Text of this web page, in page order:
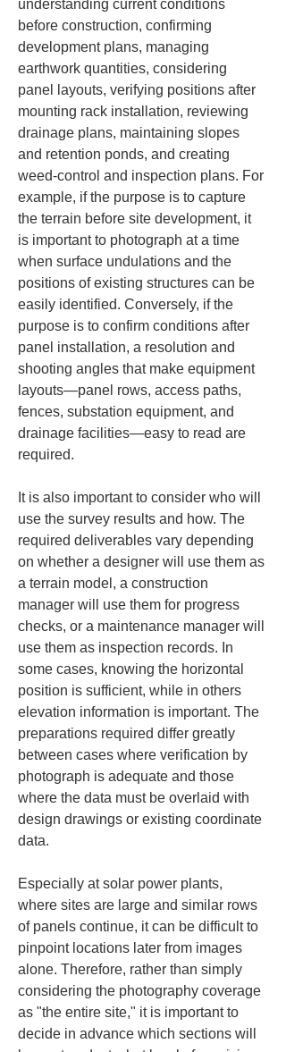
understanding current conditions
before construction, confirming
development plans, managing
earthwork quantities, considering
panel layouts, verifying positions after
mounting rack installation, reviewing
drainage plans, maintaining slopes
and retention ponds, and creating
weed-control and inspection plans. For
example, if the purpose is to capture
the terrain before site development, it
is important to photograph at a time
when surface undulations and the
positions of existing structures can be
easily identified. Conversely, if the
purpose is to confirm conditions after
panel installation, a resolution and
shooting angles that make equipment
layouts—panel rows, access paths,
fences, substation equipment, and
drainage facilities—easy to read are
required.
It is also important to consider who will
use the survey results and how. The
required deliverables vary depending
on whether a designer will use them as
a terrain model, a construction
manager will use them for progress
checks, or a maintenance manager will
use them as inspection records. In
some cases, knowing the horizontal
position is sufficient, while in others
elevation information is important. The
preparations required differ greatly
between cases where verification by
photograph is adequate and those
where the data must be overlaid with
design drawings or existing coordinate
data.
Especially at solar power plants,
where sites are large and similar rows
of panels continue, it can be difficult to
pinpoint locations later from images
alone. Therefore, rather than simply
considering the photography coverage
as "the entire site," it is important to
decide in advance which sections will